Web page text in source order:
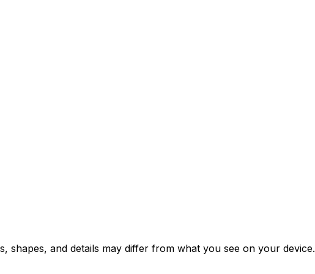
shapes, and details may differ from what you see on your device.